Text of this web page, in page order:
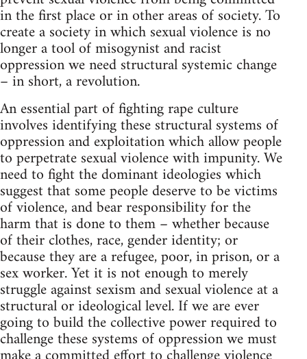
in the first place or in other areas of society. To
create a society in which sexual violence is no
longer a tool of misogynist and racist
oppression we need structural systemic change
– in short, a revolution.
An essential part of fighting rape culture
involves identifying these structural systems of
oppression and exploitation which allow people
to perpetrate sexual violence with impunity. We
need to fight the dominant ideologies which
suggest that some people deserve to be victims
of violence, and bear responsibility for the
harm that is done to them – whether because
of their clothes, race, gender identity; or
because they are a refugee, poor, in prison, or a
sex worker. Yet it is not enough to merely
struggle against sexism and sexual violence at a
structural or ideological level. If we are ever
going to build the collective power required to
challenge these systems of oppression we must